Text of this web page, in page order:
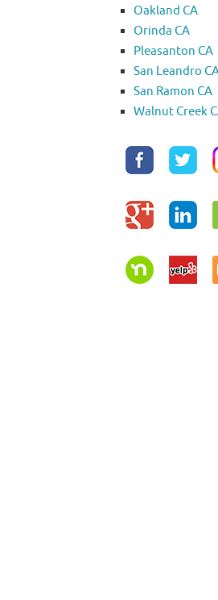
Oakland CA
Orinda CA
Pleasanton CA
San Leandro
San Ramon CA
Walnut Creek